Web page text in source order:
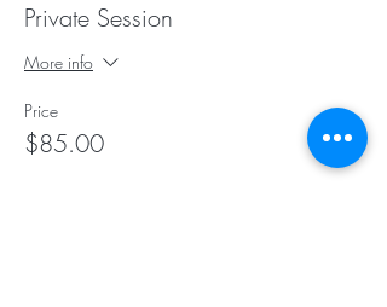
Private Session
More info
Price
$85.00